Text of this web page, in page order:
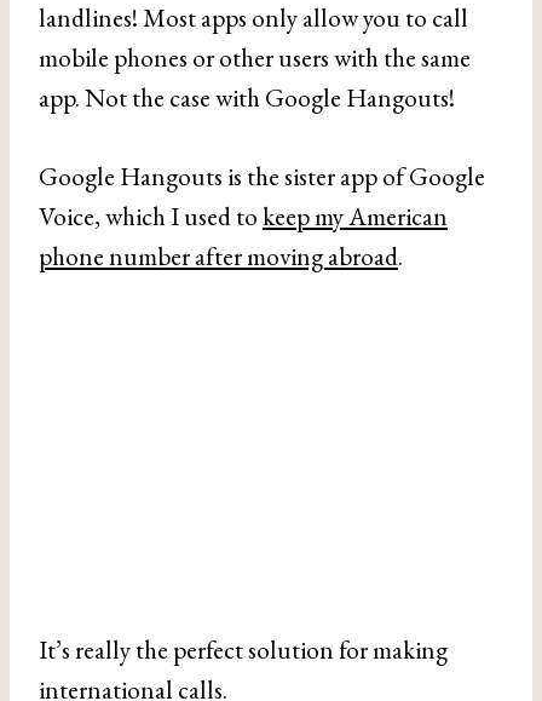
landlines! Most apps only allow you to call
mobile phones or other users with the same
app. Not the case with Google Hangouts!
Google Hangouts is the sister app of Google
Voice, which I used tokeep my American
phone number after moving abroad.
It’s really the perfect solution for making
international calls.